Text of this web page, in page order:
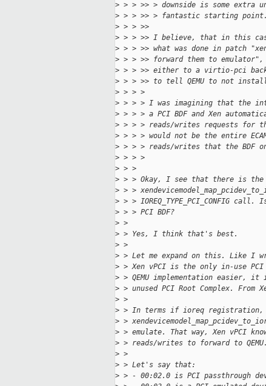
> > > >> > downside is some extra
> > > >> > fantastic starting point.
> > > >>
> > > >> I believe, that in this
> > > >> what was done in patch
> > > >> forward them to emulator",
> > > >> either to a virtio-pci
> > > >> to tell QEMU to not install
> > > >
> > > > I was imagining that the
> > > > a PCI BDF and Xen
> > > > reads/writes requests for
> > > > would not be the entire
> > > > reads/writes that the BDF
> > > >
> > >
> > > Okay, I see that there is the
> > >
> > > IOREQ_TYPE_PCI_CONFIG
> > > PCI BDF?
> >
> > Yes, I think that's best.
> >
> > Let me expand on this. Like I
> > Xen vPCI is the only in-use
> > QEMU implementation easier, it
> > unused PCI Root Complex.
> >
> > In terms if ioreq registration,
> >
> > emulate. That way, Xen vPCI
> > reads/writes to forward to QEMU.
> >
> > Let's say that:
> > - 00:02.0 is PCI passthrough